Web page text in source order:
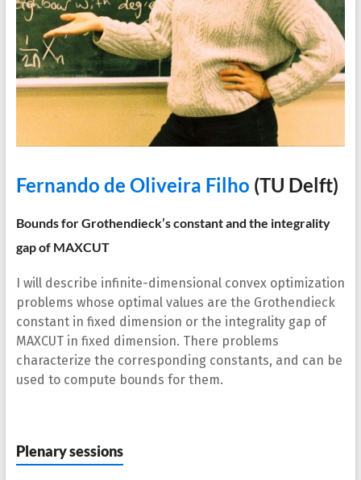
Fernando de Oliveira Filho (TU Delft)
Bounds for Grothendieck’s constant and the integrality
gap of MAXCUT
I will describe infinite-dimensional convex optimization
problems whose optimal values are the Grothendieck
constant in fixed dimension or the integrality gap of
MAXCUT in fixed dimension. There problems
characterize the corresponding constants, and can be
used to compute bounds for them.
Plenary sessions